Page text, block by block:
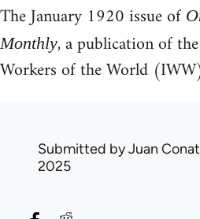
The January 1920 issue of
Monthly, a publication of
Workers of the World
Submitted byJuan
2025